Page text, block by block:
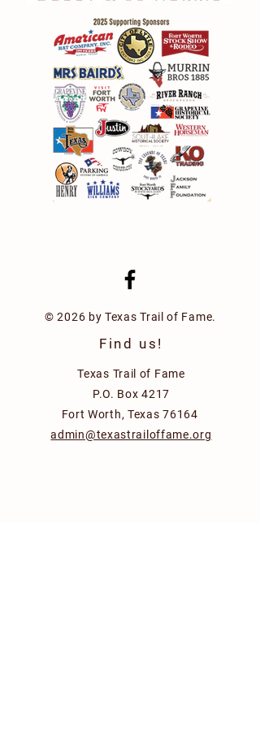
© 2026 by Texas Trail of Fame.
Find us!
Texas Trail of Fame
P.O. Box 4217
Fort Worth, Texas 76164
admin@texastrailoffame.org